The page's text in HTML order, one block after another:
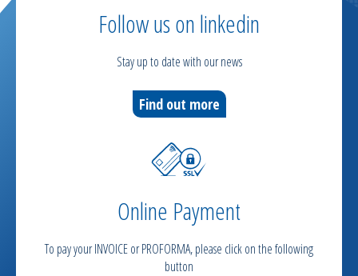
Follow us on linkedin
Stay up to date with our news
Find out more
Online Payment
To pay your INVOICE or PROFORMA, please click on the following
button